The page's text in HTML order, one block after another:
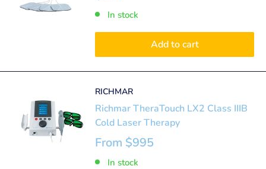
In stock
Add to cart
RICHMAR
Richmar TheraTouch LX2 Class IIIB
Cold Laser Therapy
From $995
In stock